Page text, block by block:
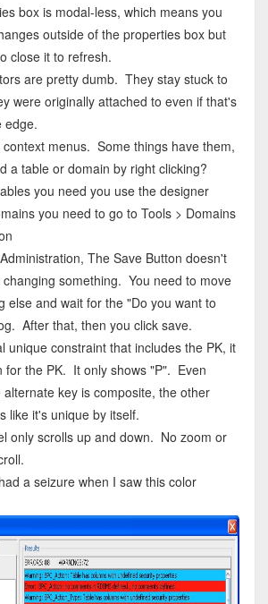
box is modal-less, which means you
outside of the properties box but
close it to refresh.
are pretty dumb. They stay stuck to
were originally attached to even if that's
edge.
context menus. Some things have them,
a table or domain by right clicking?
you need you use the designer
you need to go to Tools > Domains
The Save Button doesn't
something. You need to move
else and wait for the "Do you want to
After that, then you click save.
unique constraint that includes the PK, it
for the PK. It only shows "P". Even
alternate key is composite, the other
like it's unique by itself.
only scrolls up and down. No zoom or
a seizure when I saw this color